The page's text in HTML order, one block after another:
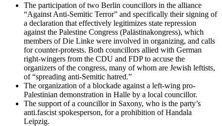
The participation of two Berlin councillors in the alliance
“Against Anti-Semitic Terror” and specifically their signing of
a declaration that effectively legitimizes state repression
against the Palestine Congress (Palästinakongress), which
members of Die Linke were involved in organizing, and calls
for counter-protests. Both councillors allied with German
right-wingers from the CDU and FDP to accuse the
organizers of the congress, many of whom are Jewish leftists,
of “spreading anti-Semitic hatred.”
The organization of a blockade against a left-wing pro-
Palestinian demonstration in Halle by a local councillor.
The support of a councillor in Saxony, who is the party’s
anti.fascist spokesperson, for a prohibition of Handala
Leipzig.